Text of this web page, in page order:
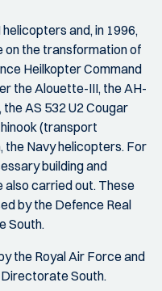
and, in 1996,
on the transformation of
Heilkopter Command
the Alouette-III, the AH-
AS 532 U2 Cougar
(transport
the Navy helicopters. For
building and
carried out. These
by the Defence Real
South.
the Royal Air Force and
South.